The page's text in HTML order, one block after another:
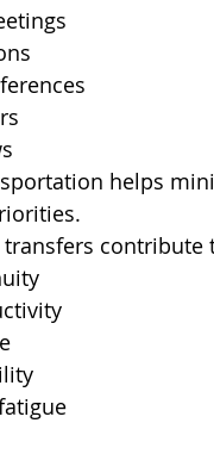
helps
contribute